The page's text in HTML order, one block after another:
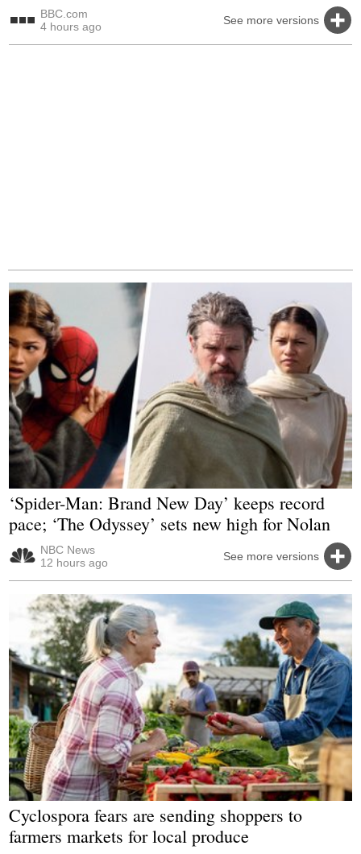
BBC.com
4 hours ago
See more versions
‘Spider-Man: Brand New Day’ keeps record
pace; ‘The Odyssey’ sets new high for Nolan
NBC News
12 hours ago
See more versions
Cyclospora fears are sending shoppers to
farmers markets for local produce